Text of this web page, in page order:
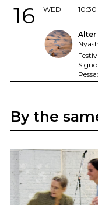
WED
16 10:30
Alter
Nyash
By the